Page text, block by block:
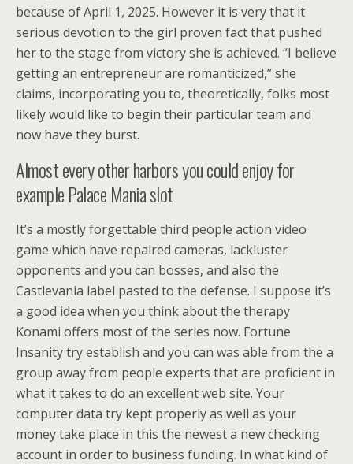
because of April 1, 2025. However it is very that it
serious devotion to the girl proven fact that pushed
her to the stage from victory she is achieved. “I believe
getting an entrepreneur are romanticized,” she
claims, incorporating you to, theoretically, folks most
likely would like to begin their particular team and
now have they burst.
Almost every other harbors you could enjoy for
example Palace Mania slot
It’s a mostly forgettable third people action video
game which have repaired cameras, lackluster
opponents and you can bosses, and also the
Castlevania label pasted to the defense. I suppose it’s
a good idea when you think about the therapy
Konami offers most of the series now. Fortune
Insanity try establish and you can was able from the a
group away from people experts that are proficient in
what it takes to do an excellent web site. Your
computer data try kept properly as well as your
money take place in this the newest a new checking
account in order to business funding. In what kind of